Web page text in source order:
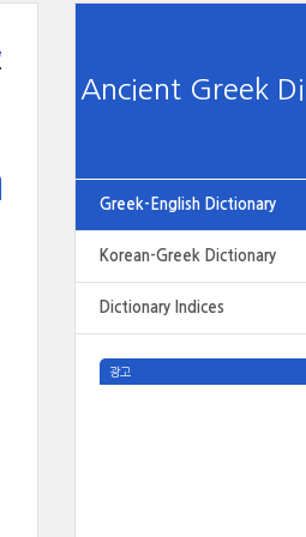
Ancient Greek
Greek-English Dictionary
Korean-Greek Dictionary
Dictionary Indices
광고